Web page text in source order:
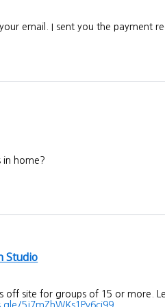
your email. I sent you the payment
in home?
Studio
off site for groups of 15 or more.
5j7mZhWKs1Pv6ci99